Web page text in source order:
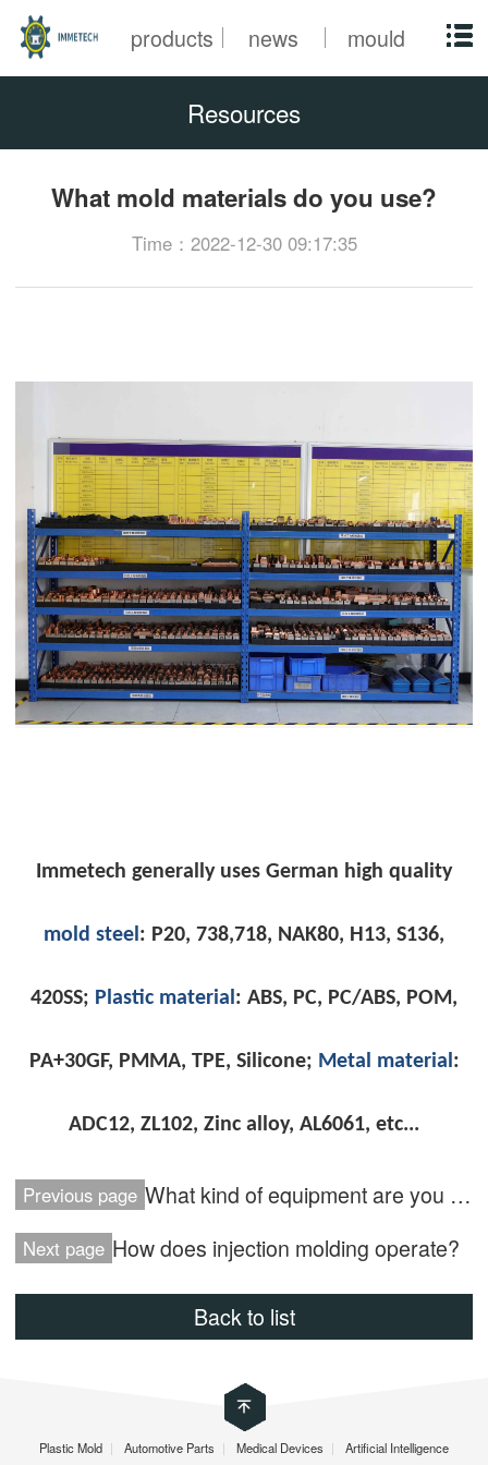
products news mould
Resources
What mold materials do you use?
Time：2022-12-30 09:17:35
Immetech generally uses German high quality
mold steel: P20, 738,718, NAK80, H13, S136,
420SS; Plastic material: ABS, PC, PC/ABS, POM,
PA+30GF, PMMA, TPE, Silicone; Metal material:
ADC12, ZL102, Zinc alloy, AL6061, etc...
Previous page What kind of equipment are you using?
Next page How does injection molding operate?
Back to list
Plastic Mold | Automotive Parts | Medical Devices |
Artificial Intelligence